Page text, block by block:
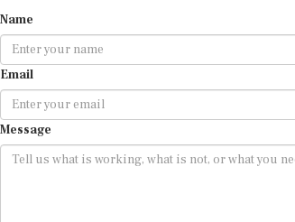
Name
Email
Message